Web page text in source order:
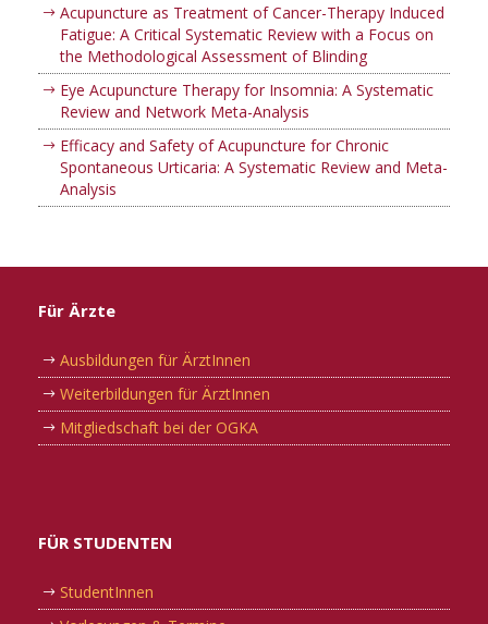
Acupuncture as Treatment of Cancer-Therapy Induced
Fatigue: A Critical Systematic Review with a Focus on
the Methodological Assessment of Blinding
Eye Acupuncture Therapy for Insomnia: A Systematic
Review and Network Meta-Analysis
Efficacy and Safety of Acupuncture for Chronic
Spontaneous Urticaria: A Systematic Review and Meta-
Analysis
Für Ärzte
Ausbildungen für ÄrztInnen
Weiterbildungen für ÄrztInnen
Mitgliedschaft bei der OGKA
FÜR STUDENTEN
StudentInnen